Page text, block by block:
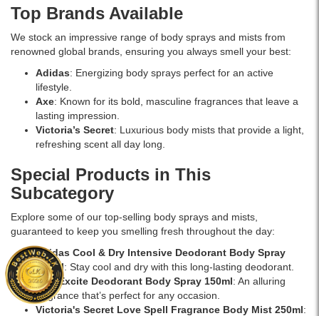
the
best
price
in
Lanka.
Top Brands Available
We stock an impressive range of body sprays and mists from
renowned global brands, ensuring you always smell your best:
Adidas: Energizing body sprays perfect for an active
lifestyle.
Axe: Known for its bold, masculine fragrances that leave a
lasting impression.
Victoria’s Secret: Luxurious body mists that provide a light,
refreshing scent all day long.
Special Products in This
Subcategory
Explore some of our top-selling body sprays and mists,
guaranteed to keep you smelling fresh throughout the day:
Adidas Cool & Dry Intensive Deodorant Body Spray
150ml: Stay cool and dry with this long-lasting deodorant.
AXE Excite Deodorant Body Spray 150ml: An alluring
fragrance that’s perfect for any occasion.
Victoria's Secret Love Spell Fragrance Body Mist 250ml: